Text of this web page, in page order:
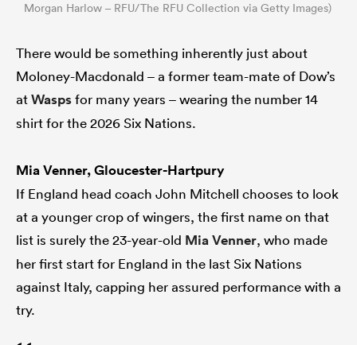
Morgan Harlow – RFU/The RFU Collection via Getty Images)
There would be something inherently just about
Moloney-Macdonald – a former team-mate of Dow’s
atWaspsfor many years – wearing the number 14
shirt for the 2026 Six Nations.
Mia Venner, Gloucester-Hartpury
If England head coach John Mitchell chooses to look
at a younger crop of wingers, the first name on that
list is surely the 23-year-old Mia Venner, who made
her first start for England in the last Six Nations
against Italy, capping her assured performance with a
try.